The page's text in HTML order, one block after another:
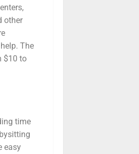
other
The
$10 to
time
easy